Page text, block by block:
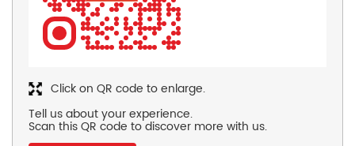
Tell us about your experience.
Scan this QR code to discover more with us.
Click on QR code to enlarge.